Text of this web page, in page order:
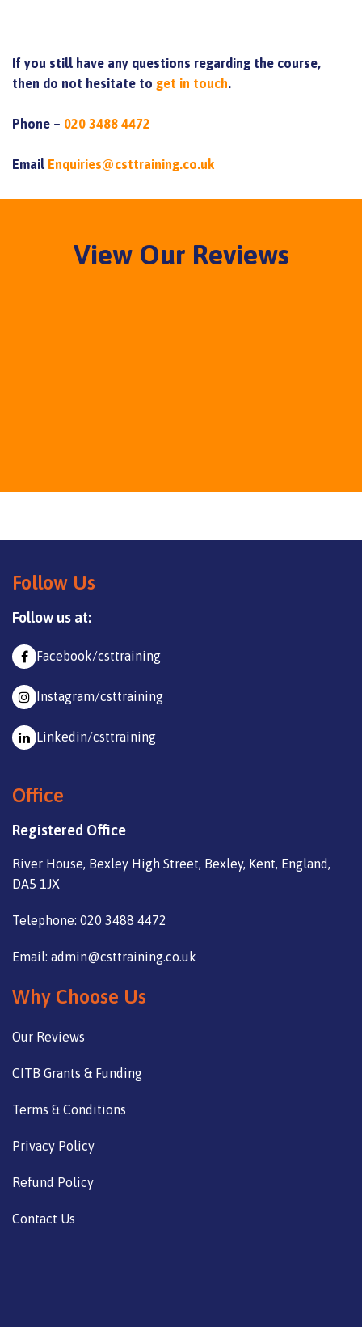
If you still have any questions regarding the course,
then do not hesitate to get in touch.
Phone – 020 3488 4472
Email Enquiries@csttraining.co.uk
View Our Reviews
Follow Us
Follow us at:
Facebook/csttraining
Instagram/csttraining
Linkedin/csttraining
Office
Registered Office
River House, Bexley High Street, Bexley, Kent, England,
DA5 1JX
Telephone: 020 3488 4472
Email: admin@csttraining.co.uk
Why Choose Us
Our Reviews
CITB Grants & Funding
Terms & Conditions
Privacy Policy
Refund Policy
Contact Us